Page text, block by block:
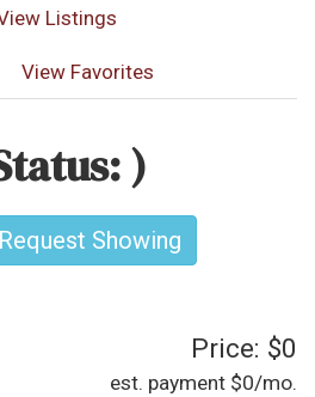
Listings
View Favorites
)
Showing
Price: $0
est. payment $0/mo.